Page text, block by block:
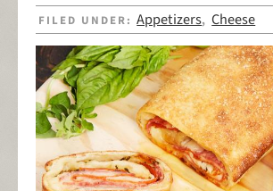
FILED UNDER:Appetizers,Cheese